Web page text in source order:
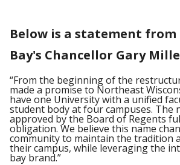
Below is a statement from
Bay's Chancellor Gary
“From the beginning of the
made a promise to Northeast
have one University with a unified
student body at four campuses. The
approved by the Board of Regents
obligation. We believe this name
community to maintain the tradition
their campus, while leveraging the
bay brand.”